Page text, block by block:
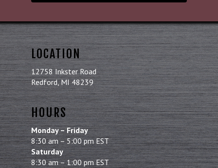
LOCATION
12758 Inkster Road
Redford, MI 48239
HOURS
Monday – Friday
8:30 am – 5:00 pm EST
Saturday
8:30 am – 1:00 pm EST